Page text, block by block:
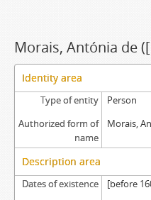
Morais, Antónia de
Identity area
Type of entity
Person
Authorized form of
name
Morais,
Description area
Dates of existence
[before